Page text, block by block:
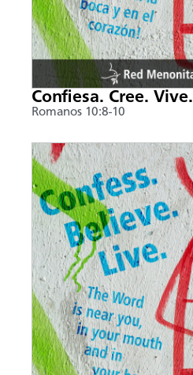
Confiesa. Cree. Vive.
Romanos 10:8-10